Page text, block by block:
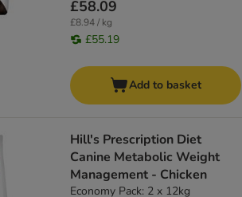
£58.09
£8.94 / kg
£55.19
Add to basket
Hill's Prescription Diet
Canine Metabolic Weight
Management - Chicken
Economy Pack: 2 x 12kg